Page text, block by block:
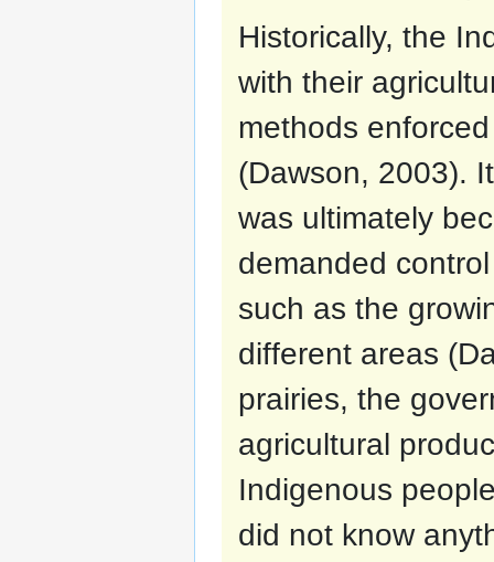
Historically, the
with their
methods
(Dawson, 2003).
was ultimately
demanded
such as the
different areas
prairies, the
agricultural
Indigenous
did not know